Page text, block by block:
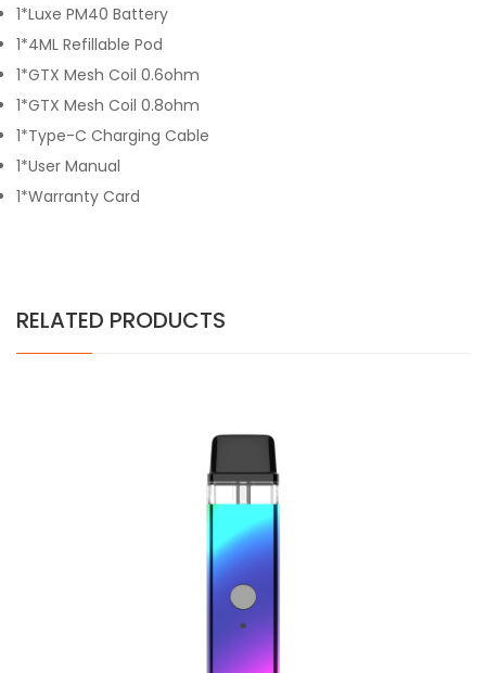
1*Luxe PM40 Battery
1*4ML Refillable Pod
1*GTX Mesh Coil 0.6ohm
1*GTX Mesh Coil 0.8ohm
1*Type-C Charging Cable
1*User Manual
1*Warranty Card
RELATED PRODUCTS